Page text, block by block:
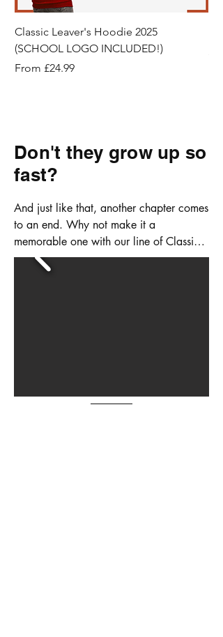
Classic Leaver's Hoodie 2025
(SCHOOL LOGO INCLUDED!)
From £24.99
Sale Price
Don't they grow up so
fast?
And just like that, another chapter comes
to an end. Why not make it a
memorable one with our line of Classic
Leaver's Hoodies?